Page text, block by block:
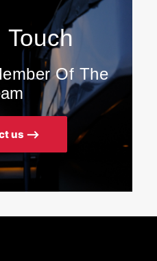
Of The
us ⟶